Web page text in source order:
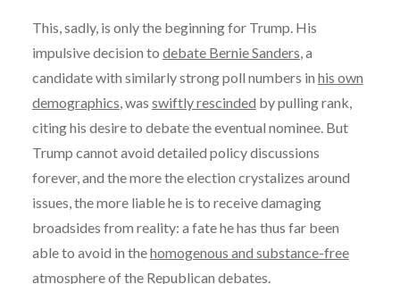
This, sadly, is only the beginning for Trump. His
impulsive decision to debate Bernie Sanders , a
candidate with similarly strong poll numbers in his own
demographics , was swiftly rescinded by pulling rank,
citing his desire to debate the eventual nominee. But
Trump cannot avoid detailed policy discussions
forever, and the more the election crystalizes around
issues, the more liable he is to receive damaging
broadsides from reality: a fate he has thus far been
able to avoid in thehomogenous and substance-free
atmosphere of the Republican debates.